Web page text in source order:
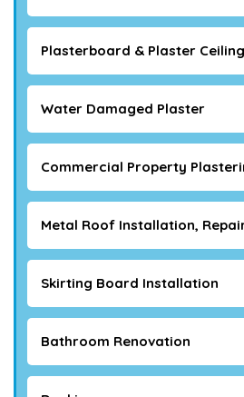
Plasterboard & Plaster
Water Damaged Plaster
Commercial Property
Metal Roof Installation,
Skirting Board Installation
Bathroom Renovation